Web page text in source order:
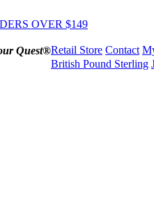
OVER $149
Quest®Retail Store Contact
British Pound Sterling